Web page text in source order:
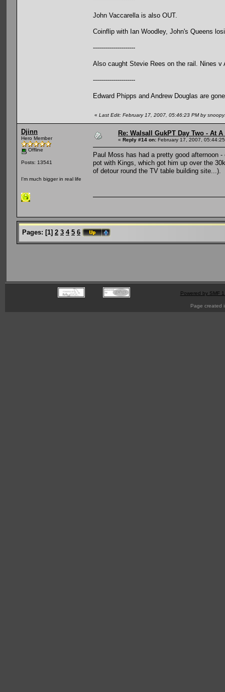
John Vaccarella is also OUT.
Coinflip with Ian Woodley, John's Queens
---------------------
Also caught Stevie Rees on the rail. Nines v
---------------------
Edward Phipps and Andrew Douglas are
« Last Edit: February 17, 2007, 05:46:23 PM by
Djinn
Hero Member
Offline
Posts: 13541
I'm much bigger in real life
Re: Walsall GukPT Day Two - At A
« Reply #14 on: February 17, 2007,
Paul Moss has had a pretty good afternoon
pot with Kings, which got him up over the
of detour round the TV table building site...).
Pages: [1] 2 3 4 5 6
Powered by SMF
Page created